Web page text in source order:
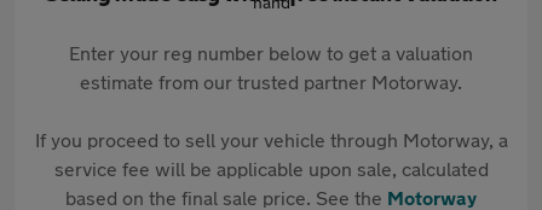
Enter your reg number below to get a valuation
estimate from our trusted partner Motorway.
If you proceed to sell your vehicle through Motorway, a
service fee will be applicable upon sale, calculated
based on the final sale price. See the Motorway